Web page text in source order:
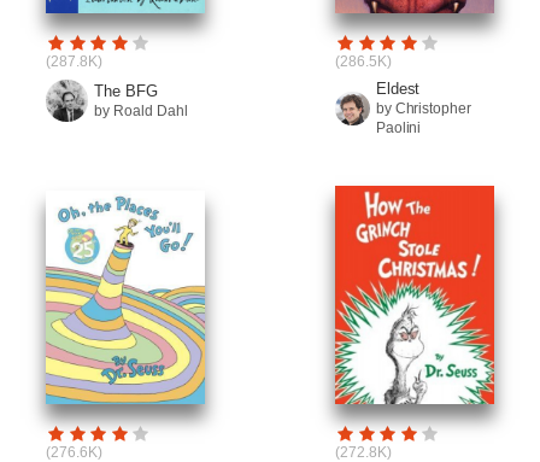
(287.8K)
The BFG
by Roald Dahl
(286.5K)
Eldest
by Christopher
Paolini
(276.6K) (272.8K)